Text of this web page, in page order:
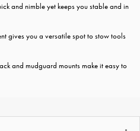
and nimble yet keeps you stable and in
gives you a versatile spot to stow tools
and mudguard mounts make it easy to